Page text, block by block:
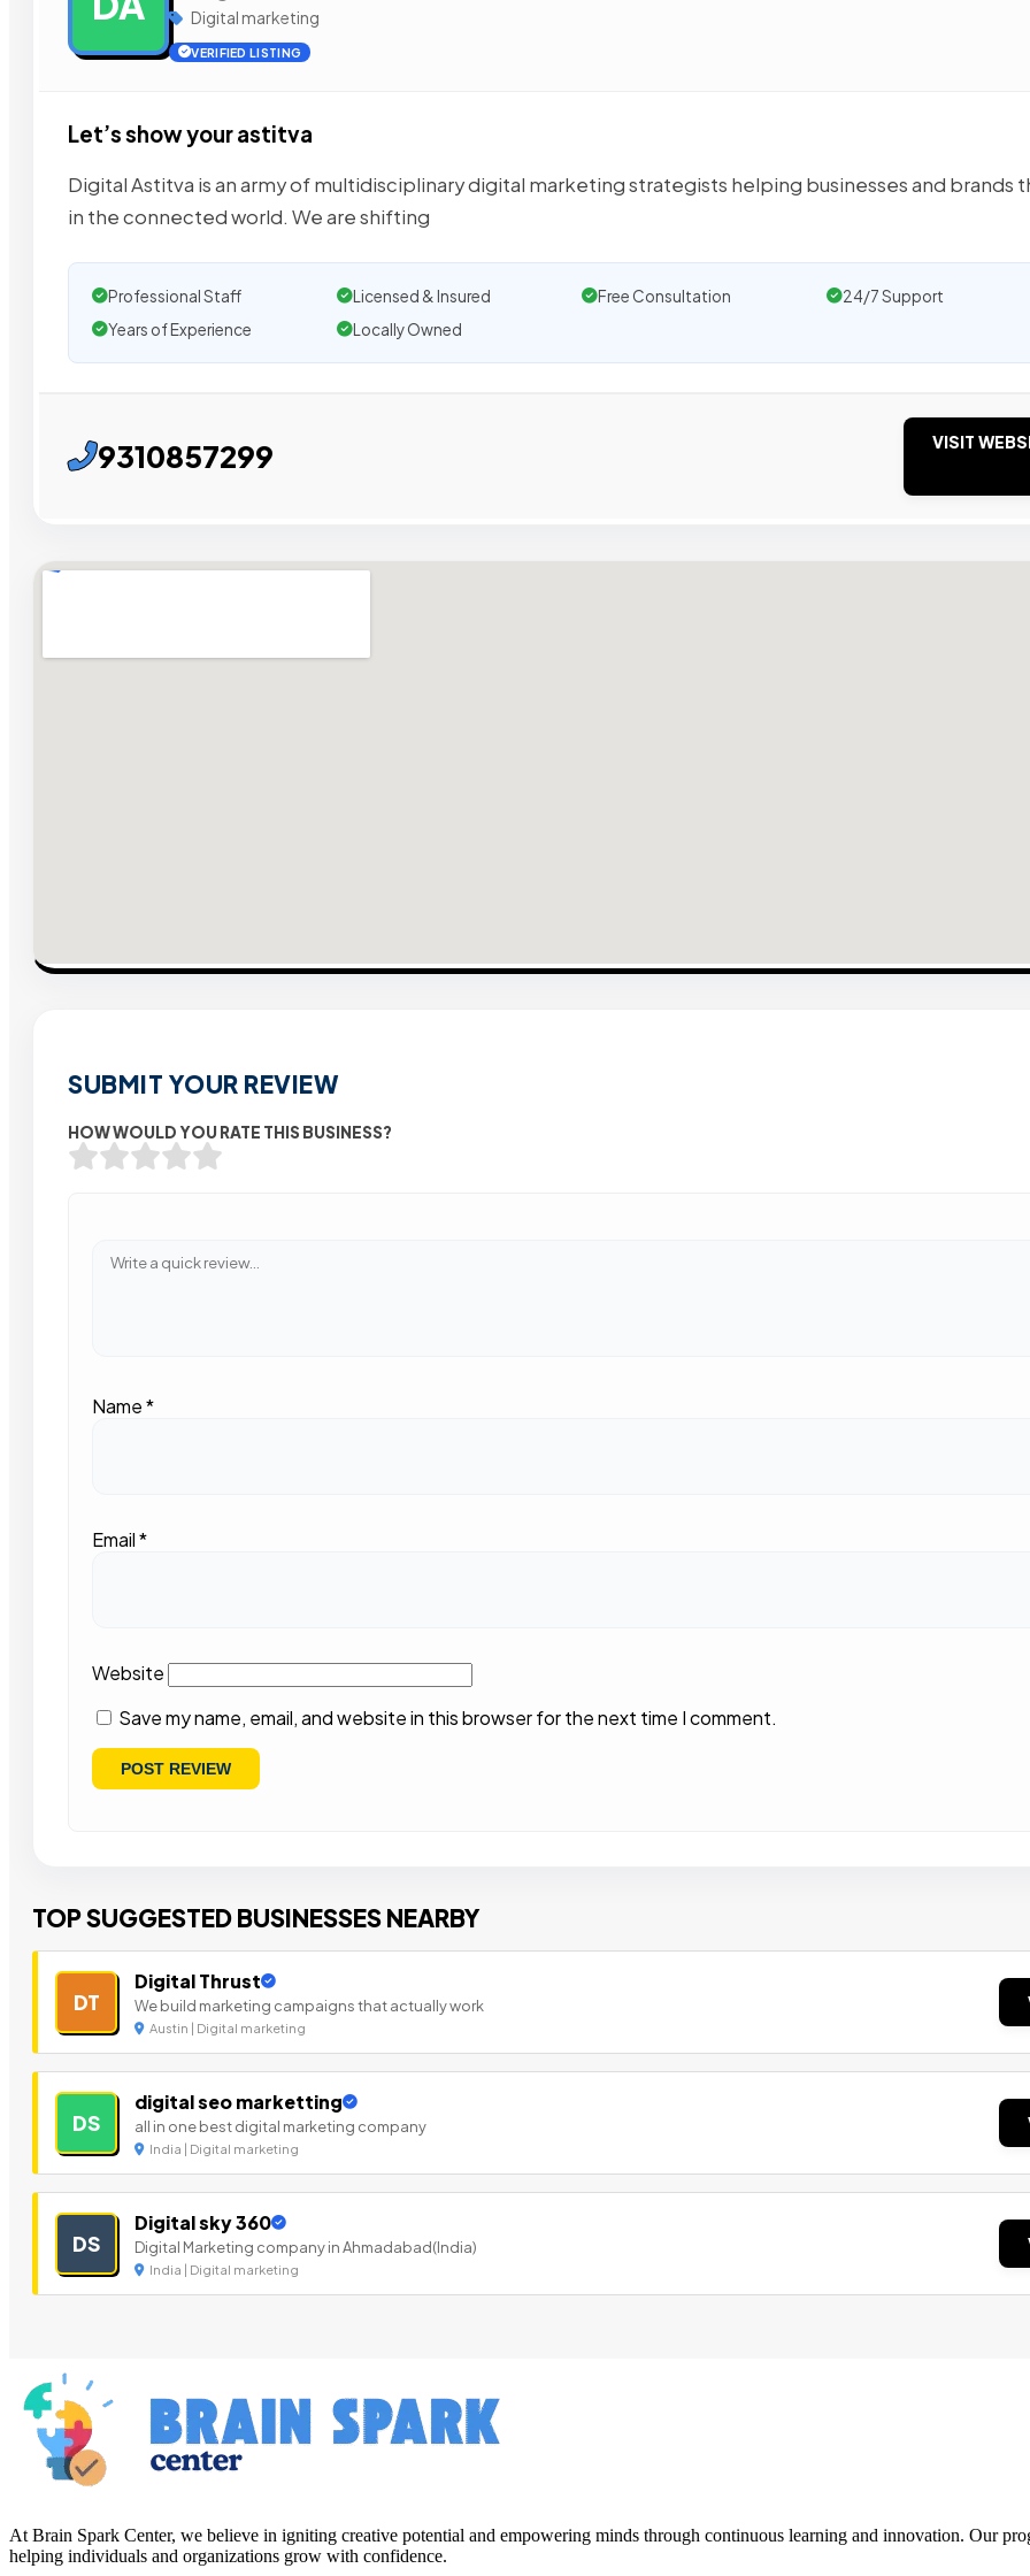
Digital marketing
VERIFIED LISTING
Let’s show your astitva
Digital Astitva is an army of multidisciplinary digital marketing strategists helping businesses and brands
in the connected world. We are shifting
Professional Staff Licensed & Insured Free Consultation
24/7 Support
Years of Experience
Locally Owned
9310857299 VISIT
SUBMIT YOUR REVIEW
HOW WOULD YOU RATE THIS BUSINESS?
Name*
Email*
Website
Save my name, email, and website in this browser for the next time I comment.
TOP SUGGESTED BUSINESSES NEARBY
DT
Digital Thrust
We build marketing campaigns that actually work
Austin | Digital marketing
DS
digital seo marketting
all in one best digital marketing company
India | Digital marketing
DS
Digital sky 360
Digital Marketing company in Ahmadabad(India)
India | Digital marketing
At Brain Spark Center, we believe in igniting creative potential and empowering minds through continuous learning and innovation. Our
helping individuals and organizations grow with confidence.